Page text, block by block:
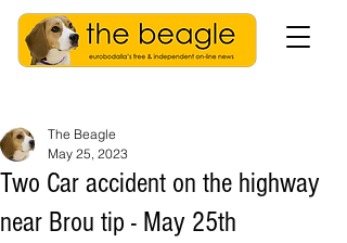
Two Car accident on the highway
near Brou tip - May 25th
The Beagle
May 25, 2023